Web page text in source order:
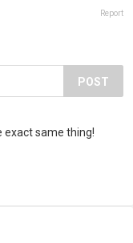
Report
POST
exact same thing!